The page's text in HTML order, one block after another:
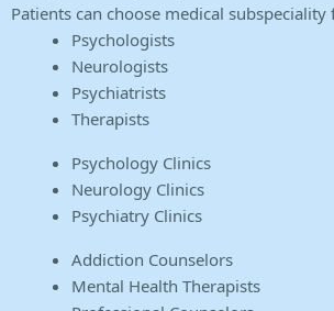
Patients can choose medical
Psychologists
Neurologists
Psychiatrists
Therapists
Psychology Clinics
Neurology Clinics
Psychiatry Clinics
Addiction Counselors
Mental Health Therapists